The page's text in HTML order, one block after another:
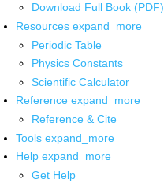
Download Full Book (PDF)
Resources expand_more
Periodic Table
Physics Constants
Scientific Calculator
Reference expand_more
Reference & Cite
Tools expand_more
Help expand_more
Get Help